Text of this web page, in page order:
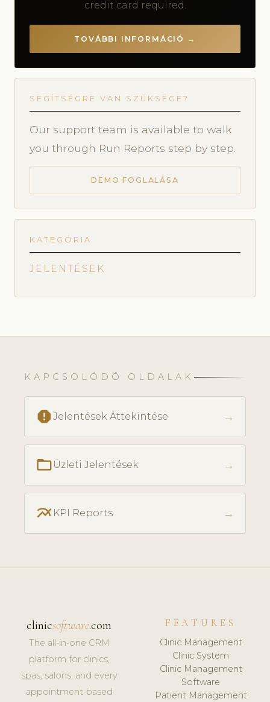
credit card required.
TOVÁBBI INFORMÁCIÓ →
SEGÍTSÉGRE VAN SZÜKSÉGE?
Our support team is available to walk
you through Run Reports step by step.
DEMO FOGLALÁSA
KATEGÓRIA
JELENTÉSEK
KAPCSOLÓDÓ OLDALAK
reportJelentések Áttekintése →
folder_open Üzleti Jelentések →
multiline_chart KPI Reports →
clinicsoftware.com
The all-in-one CRM
platform for clinics,
spas, salons, and every
appointment-based
FEATURES
Clinic Management
Clinic System
Clinic Management
Software
Patient Management